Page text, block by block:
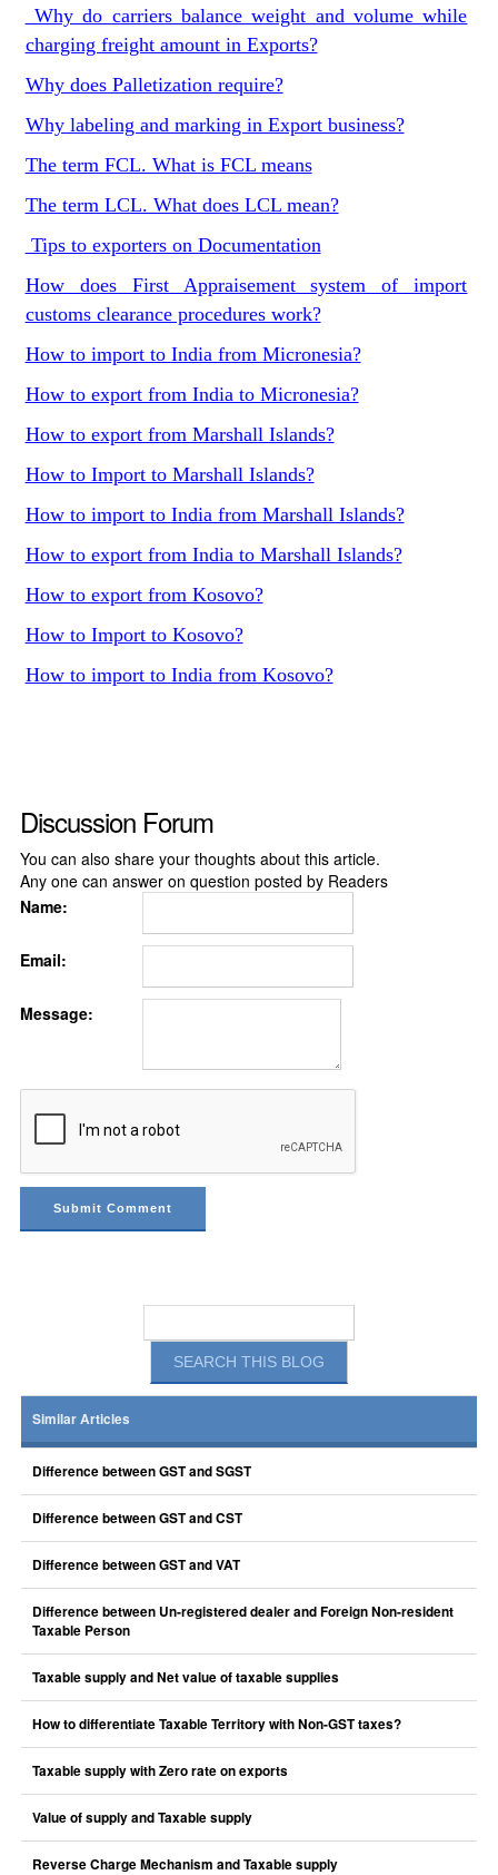
Why do carriers balance weight and volume while
charging freight amount in Exports?
Why does Palletization require?
Why labeling and marking in Export business?
The term FCL. What is FCL means
The term LCL. What does LCL mean?
Tips to exporters on Documentation
How does First Appraisement system of import
customs clearance procedures work?
How to import to India from Micronesia?
How to export from India to Micronesia?
How to export from Marshall Islands?
How to Import to Marshall Islands?
How to import to India from Marshall Islands?
How to export from India to Marshall Islands?
How to export from Kosovo?
How to Import to Kosovo?
How to import to India from Kosovo?
Discussion Forum
You can also share your thoughts about this article.
Any one can answer on question posted by Readers
Name:
Email:
Message:
Similar Articles
Difference between GST and SGST
Difference between GST and CST
Difference between GST and VAT
Difference between Un-registered dealer and Foreign Non-resident
Taxable Person
Taxable supply and Net value of taxable supplies
How to differentiate Taxable Territory with Non-GST taxes?
Taxable supply with Zero rate on exports
Value of supply and Taxable supply
Reverse Charge Mechanism and Taxable supply